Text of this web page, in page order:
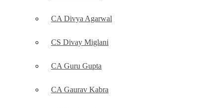
CA Divya Agarwal
CS Divay Miglani
CA Guru Gupta
CA Gaurav Kabra